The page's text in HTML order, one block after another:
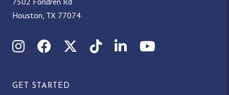
Houston, TX 77074
InstagramFacebookX (Twitter)
TikTokLinkedInYouTube
GET STARTED